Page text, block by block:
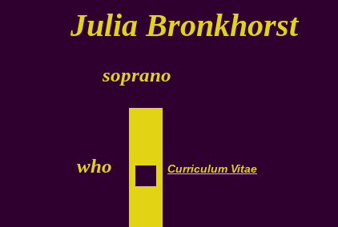
Julia Bronkhorst
soprano
who Curriculum Vitae